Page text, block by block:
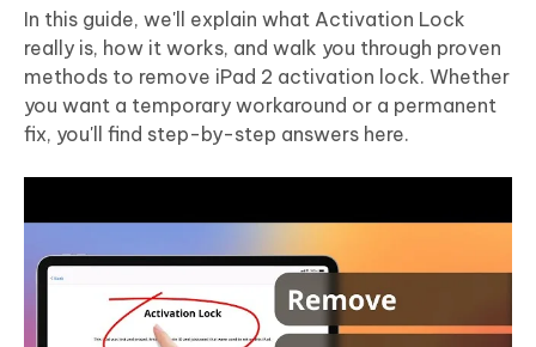
In this guide, we'll explain what Activation Lock
really is, how it works, and walk you through proven
methods to remove iPad 2 activation lock. Whether
you want a temporary workaround or a permanent
fix, you'll find step-by-step answers here.